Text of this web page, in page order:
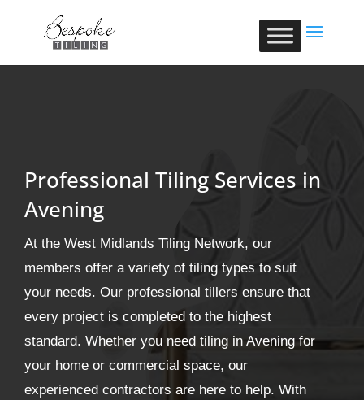
Professional Tiling Services in
Avening
At the West Midlands Tiling Network, our
members offer a variety of tiling types to suit
your needs. Our professional tillers ensure that
every project is completed to the highest
standard. Whether you need tiling in Avening for
your home or commercial space, our
experienced contractors are here to help. With